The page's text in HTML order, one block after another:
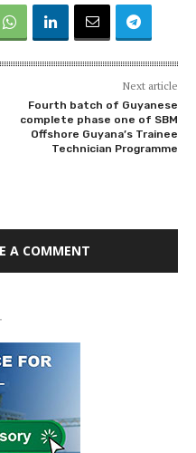
Next article
Fourth batch of Guyanese
complete phase one of SBM
Offshore Guyana’s Trainee
Technician Programme
A COMMENT